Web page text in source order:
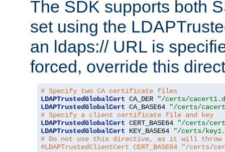
The SDK supports both
set using the
an ldaps:// URL is
forced, override this
# Specify two CA certificate files
LDAPTrustedGlobalCert CA_DER
"/certs/
LDAPTrustedGlobalCert CA_BASE64
"/certs/
# Specify a client certificate file and key
LDAPTrustedGlobalCert CERT_BASE64
"/certs/
LDAPTrustedGlobalCert KEY_BASE64
"/certs/
# Do not use this directive, as it will throw
#LDAPTrustedClientCert CERT_BASE64 "/certs/